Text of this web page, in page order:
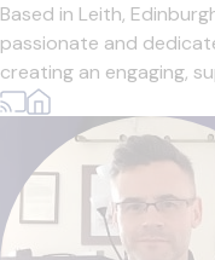
Based in Leith,
passionate and
creating an engaging,